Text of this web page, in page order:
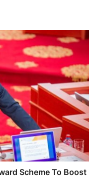
Scheme To Boost